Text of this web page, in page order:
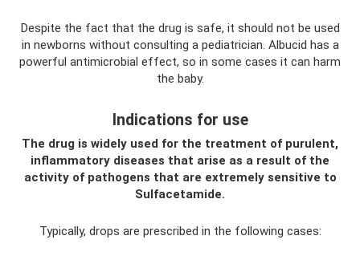
Despite the fact that the drug is safe, it should not be used
in newborns without consulting a pediatrician. Albucid has a
powerful antimicrobial effect, so in some cases it can harm
the baby.
Indications for use
The drug is widely used for the treatment of purulent,
inflammatory diseases that arise as a result of the
activity of pathogens that are extremely sensitive to
Sulfacetamide.
Typically, drops are prescribed in the following cases: